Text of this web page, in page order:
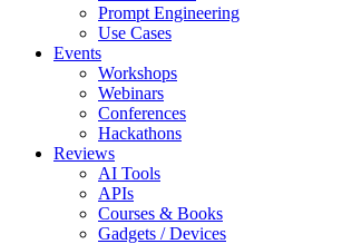
Prompt Engineering
Use Cases
Events
Workshops
Webinars
Conferences
Hackathons
Reviews
AI Tools
APIs
Courses & Books
Gadgets / Devices